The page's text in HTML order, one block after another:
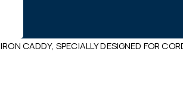
IRON CADDY, SPECIALLY DESIGNED FOR